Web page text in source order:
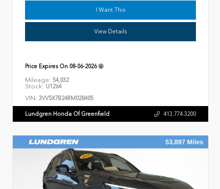
I Want This
View Details
Price Expires On 08-06-2026
Mileage: 54,032
Stock: U1264
VIN: 3VV5X7B24RM028405
Lundgren Honda Of Greenfield 413.774.3200